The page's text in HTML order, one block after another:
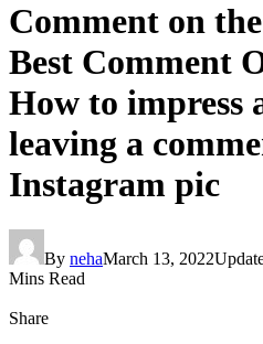
Comment on
Best Comment
How to impress
leaving a
Instagram pic
By nehaMarch 13, 2022
Mins Read
Share